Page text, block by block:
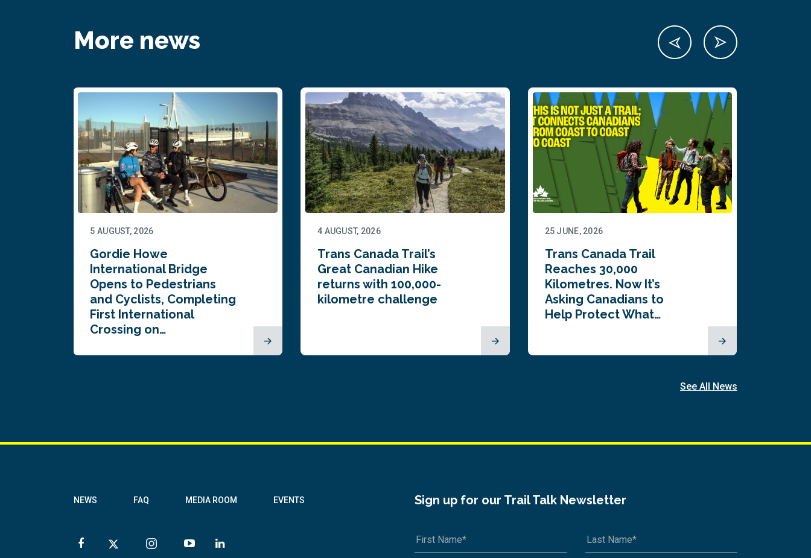
More news
5 AUGUST, 2026
Gordie Howe
International Bridge
Opens to Pedestrians
and Cyclists, Completing
First International
Crossing on…
4 AUGUST, 2026
Trans Canada Trail’s
Great Canadian Hike
returns with 100,000-
kilometre challenge
25 JUNE, 2026
Trans Canada Trail
Reaches 30,000
Kilometres. Now It’s
Asking Canadians to
Help Protect What…
See All News
NEWS FAQ MEDIA ROOM EVENTS Sign up for our Trail Talk Newsletter